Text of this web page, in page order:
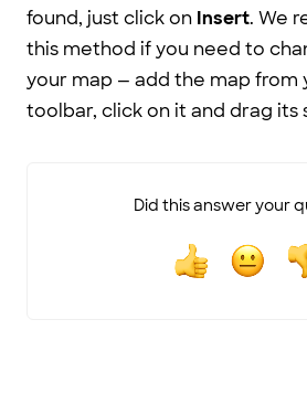
found, just click on Insert. We
this method if you need to
your map — add the map
toolbar, click on it and drag its
Did this answer your